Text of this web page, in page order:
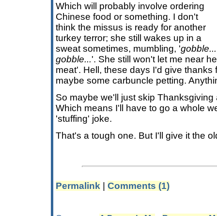
Which will probably involve ordering
Chinese food or something. I don't
think the missus is ready for another
turkey terror; she still wakes up in a
sweat sometimes, mumbling, '
gobble...'. She still won't let me near
meat'. Hell, these days I'd give thanks
maybe some carbuncle petting.
So maybe we'll just skip Thanksgiving
Which means I'll have to go a whole
'stuffing' joke.
That's a tough one. But I'll give it the
Permalink Comments (1)